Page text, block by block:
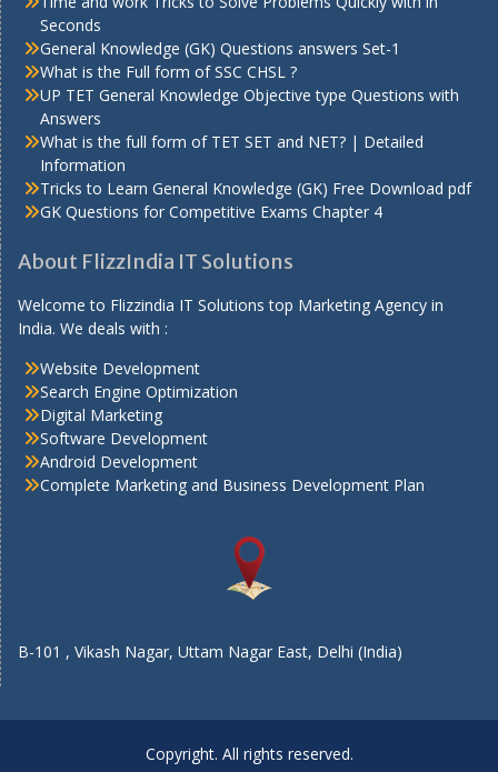
Seconds
General Knowledge (GK) Questions answers Set-1
What is the Full form of SSC CHSL ?
UP TET General Knowledge Objective type Questions with
Answers
What is the full form of TET SET and NET? | Detailed
Information
Tricks to Learn General Knowledge (GK) Free Download pdf
GK Questions for Competitive Exams Chapter 4
About FlizzIndia IT Solutions
Welcome to Flizzindia IT Solutions top Marketing Agency in
India. We deals with :
Website Development
Search Engine Optimization
Digital Marketing
Software Development
Android Development
Complete Marketing and Business Development Plan
B-101 , Vikash Nagar, Uttam Nagar East, Delhi (India)
Copyright. All rights reserved.